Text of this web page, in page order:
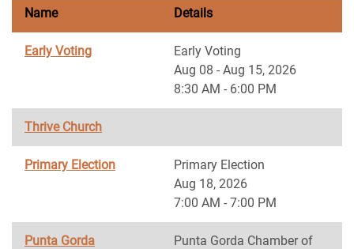
Name Details
Early Voting
Early Voting
Aug 08 - Aug 15, 2026
8:30 AM - 6:00 PM
Thrive Church
Primary Election
Primary Election
Aug 18, 2026
7:00 AM - 7:00 PM
Punta Gorda
Punta Gorda Chamber of